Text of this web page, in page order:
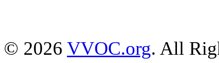
© 2026 VVOC.org. All